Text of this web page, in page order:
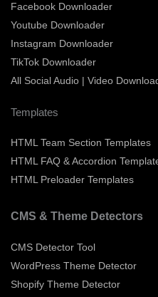
Facebook Downloader
Youtube Downloader
Instagram Downloader
TikTok Downloader
All Social Audio | Video
Templates
HTML Team Section Templates
HTML FAQ & Accordion
HTML Preloader Templates
CMS & Theme Detectors
CMS Detector Tool
WordPress Theme Detector
Shopify Theme Detector